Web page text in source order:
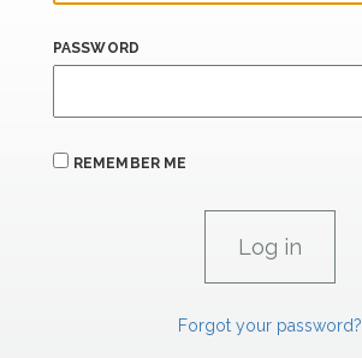
PASSWORD
REMEMBER ME
Forgot your password?